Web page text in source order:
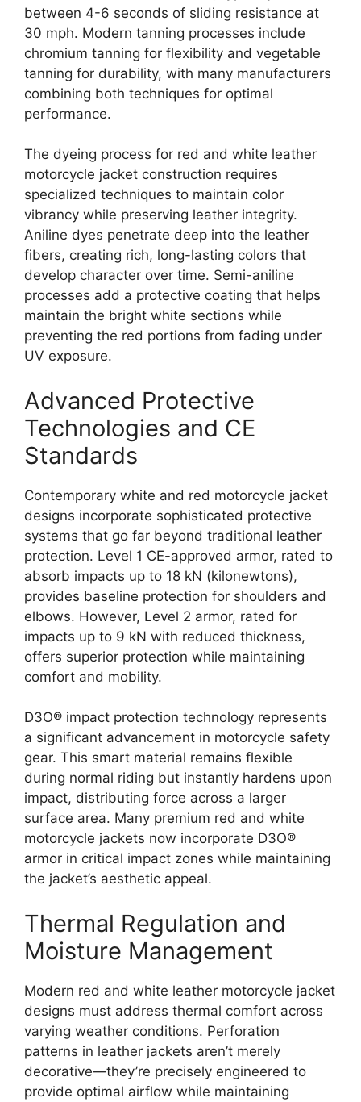
between 4-6 seconds of sliding resistance at
30 mph. Modern tanning processes include
chromium tanning for flexibility and vegetable
tanning for durability, with many manufacturers
combining both techniques for optimal
performance.
The dyeing process for red and white leather
motorcycle jacket construction requires
specialized techniques to maintain color
vibrancy while preserving leather integrity.
Aniline dyes penetrate deep into the leather
fibers, creating rich, long-lasting colors that
develop character over time. Semi-aniline
processes add a protective coating that helps
maintain the bright white sections while
preventing the red portions from fading under
UV exposure.
Advanced Protective
Technologies and CE
Standards
Contemporary white and red motorcycle jacket
designs incorporate sophisticated protective
systems that go far beyond traditional leather
protection. Level 1 CE-approved armor, rated to
absorb impacts up to 18 kN (kilonewtons),
provides baseline protection for shoulders and
elbows. However, Level 2 armor, rated for
impacts up to 9 kN with reduced thickness,
offers superior protection while maintaining
comfort and mobility.
D3O® impact protection technology represents
a significant advancement in motorcycle safety
gear. This smart material remains flexible
during normal riding but instantly hardens upon
impact, distributing force across a larger
surface area. Many premium red and white
motorcycle jackets now incorporate D3O®
armor in critical impact zones while maintaining
the jacket’s aesthetic appeal.
Thermal Regulation and
Moisture Management
Modern red and white leather motorcycle jacket
designs must address thermal comfort across
varying weather conditions. Perforation
patterns in leather jackets aren’t merely
decorative—they’re precisely engineered to
provide optimal airflow while maintaining